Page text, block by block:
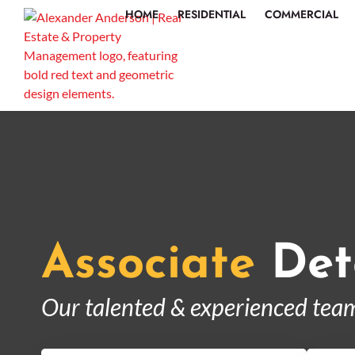
HOME RESIDENTIAL COMMERCIAL
Associate
Our talented & experienced